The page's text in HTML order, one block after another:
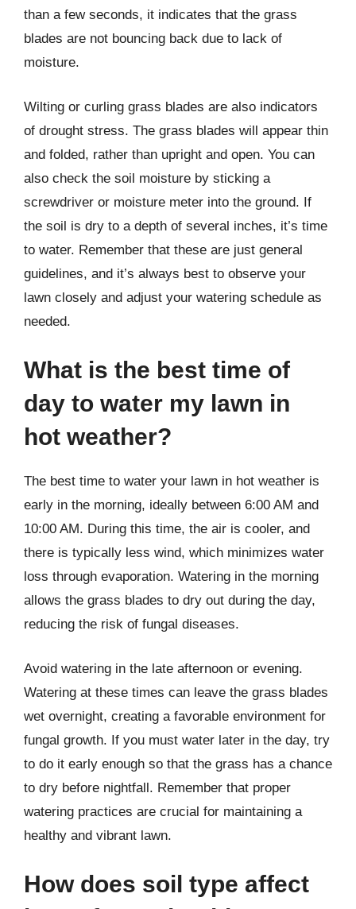
than a few seconds, it indicates that the grass
blades are not bouncing back due to lack of
moisture.
Wilting or curling grass blades are also indicators
of drought stress. The grass blades will appear thin
and folded, rather than upright and open. You can
also check the soil moisture by sticking a
screwdriver or moisture meter into the ground. If
the soil is dry to a depth of several inches, it’s time
to water. Remember that these are just general
guidelines, and it’s always best to observe your
lawn closely and adjust your watering schedule as
needed.
What is the best time of
day to water my lawn in
hot weather?
The best time to water your lawn in hot weather is
early in the morning, ideally between 6:00 AM and
10:00 AM. During this time, the air is cooler, and
there is typically less wind, which minimizes water
loss through evaporation. Watering in the morning
allows the grass blades to dry out during the day,
reducing the risk of fungal diseases.
Avoid watering in the late afternoon or evening.
Watering at these times can leave the grass blades
wet overnight, creating a favorable environment for
fungal growth. If you must water later in the day, try
to do it early enough so that the grass has a chance
to dry before nightfall. Remember that proper
watering practices are crucial for maintaining a
healthy and vibrant lawn.
How does soil type affect